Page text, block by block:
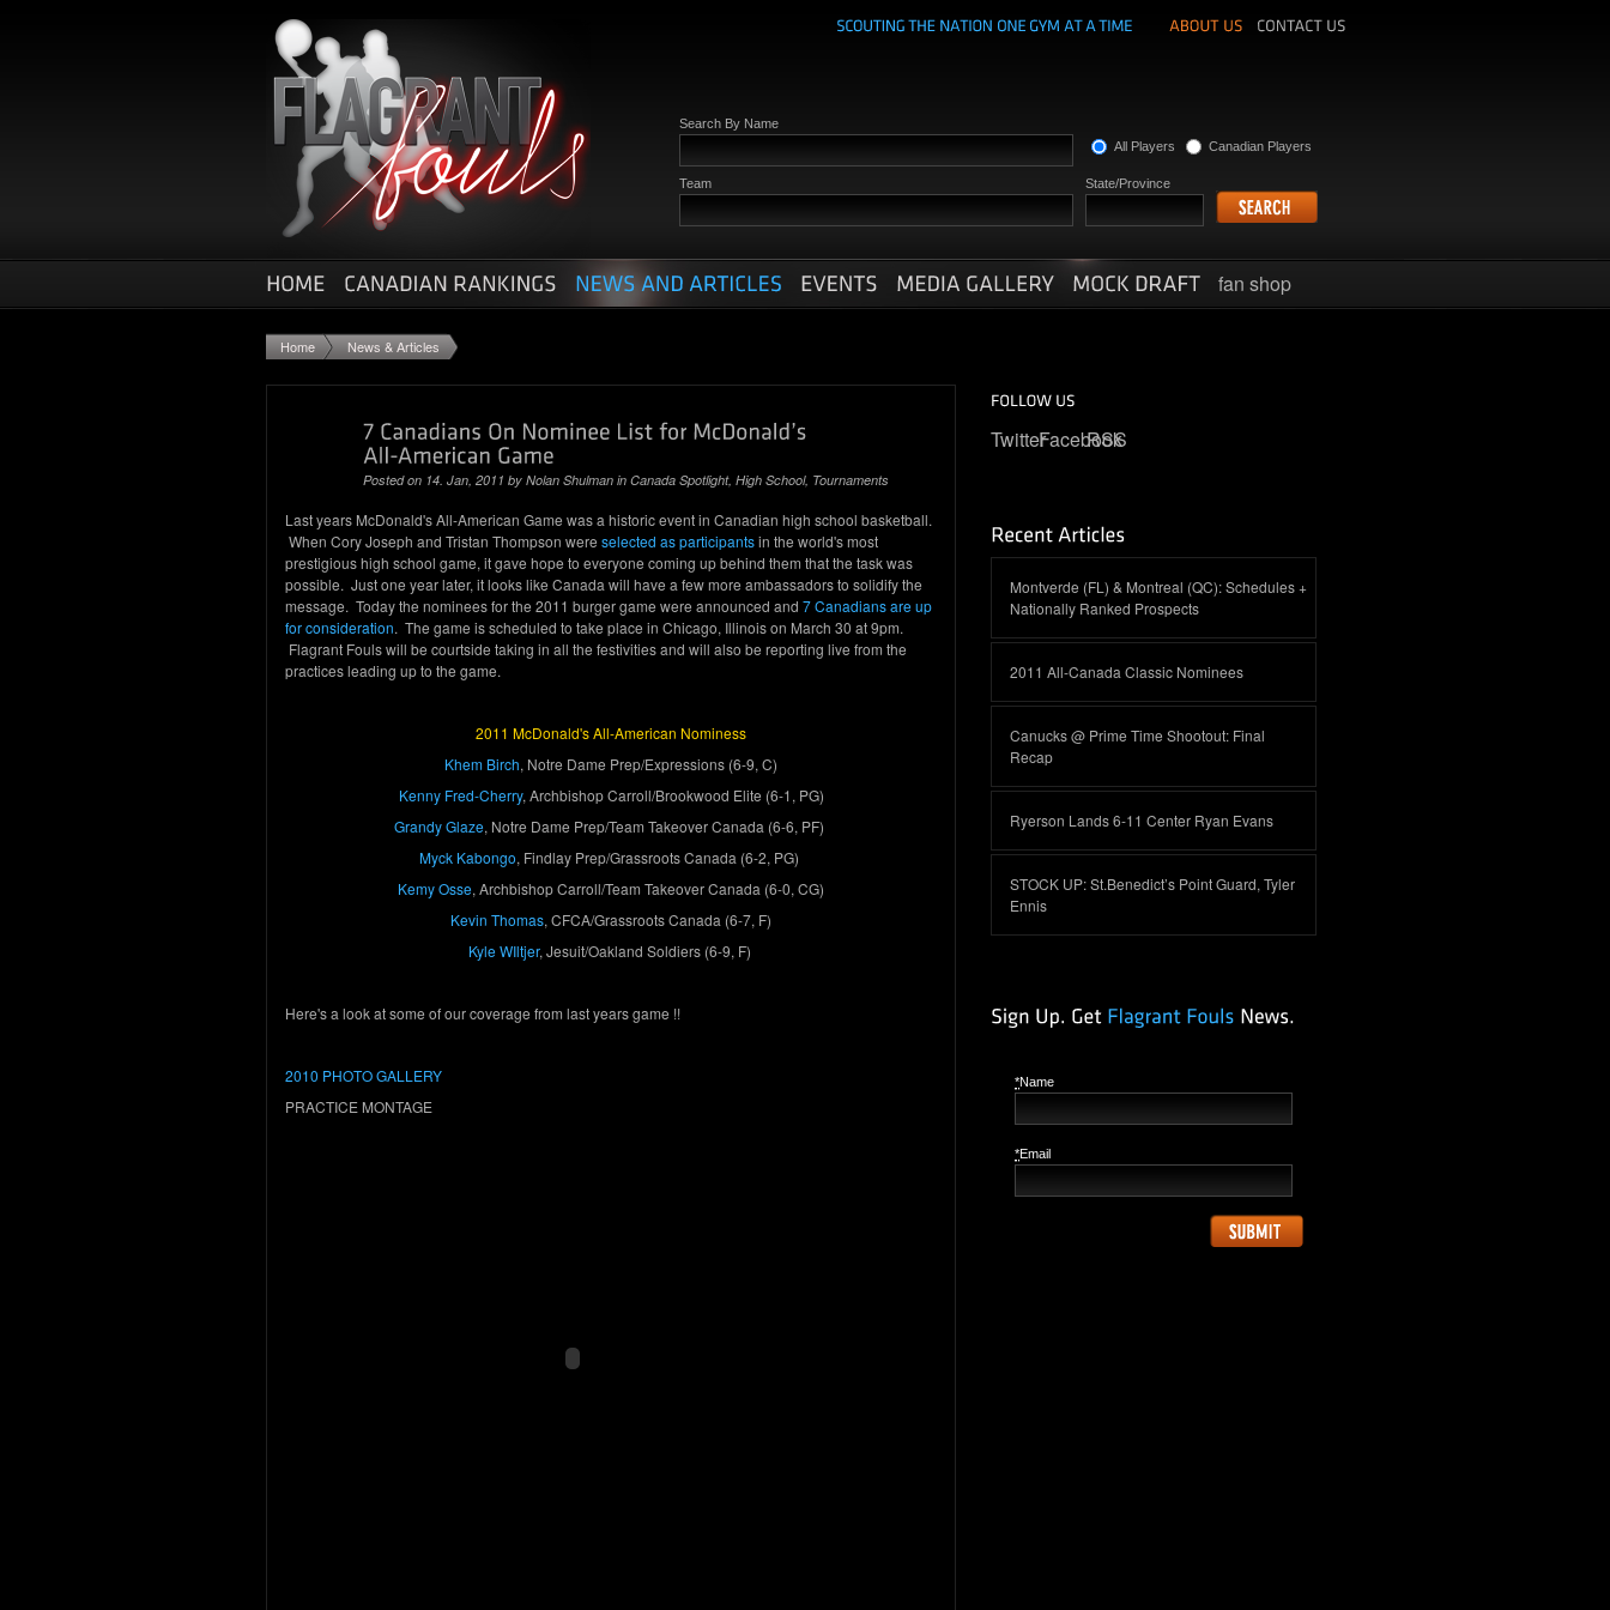
Search By Name
All Players
Canadian Players
Team State/Province
fan shop
Home News & Articles
Posted on 14. Jan, 2011 by Nolan Shulman in Canada Spotlight, High School, Tournaments
Last years McDonald's All-American Game was a historic event in Canadian high school basketball.
When Cory Joseph and Tristan Thompson were selected as participantsin the world's most
prestigious high school game, it gave hope to everyone coming up behind them that the task was
possible. Just one year later, it looks like Canada will have a few more ambassadors to solidify the
message. Today the nominees for the 2011 burger game were announced and 7 Canadians areup
for consideration. The game is scheduled to take place in Chicago, Illinois on March 30 at 9pm.
Flagrant Fouls will be courtside taking in all the festivities and will also be reporting live from the
practices leading up to the game.
2011 McDonald's All-American Nominess
Khem Birch, Notre Dame Prep/Expressions (6-9, C)
Kenny Fred-Cherry, Archbishop Carroll/Brookwood Elite (6-1, PG)
Grandy Glaze, Notre Dame Prep/Team Takeover Canada (6-6, PF)
Myck Kabongo, Findlay Prep/Grassroots Canada (6-2, PG)
Kemy Osse, Archbishop Carroll/Team Takeover Canada (6-0, CG)
Kevin Thomas, CFCA/Grassroots Canada (6-7, F)
Kyle WIltjer, Jesuit/Oakland Soldiers (6-9, F)
Here's a look at some of our coverage from last years game !!
2010 PHOTO GALLERY
PRACTICE MONTAGE
TwitterFacebook
RSS
Montverde (FL) & Montreal (QC): Schedules +
Nationally Ranked Prospects
2011 All-Canada Classic Nominees
Canucks @ Prime Time Shootout: Final
Recap
Ryerson Lands 6-11 Center Ryan Evans
STOCK UP: St.Benedict’s Point Guard, Tyler
Ennis
*Name
*Email